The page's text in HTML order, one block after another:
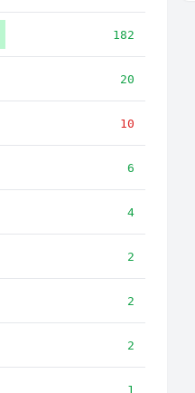
182
20
10
6
4
2
2
2
1